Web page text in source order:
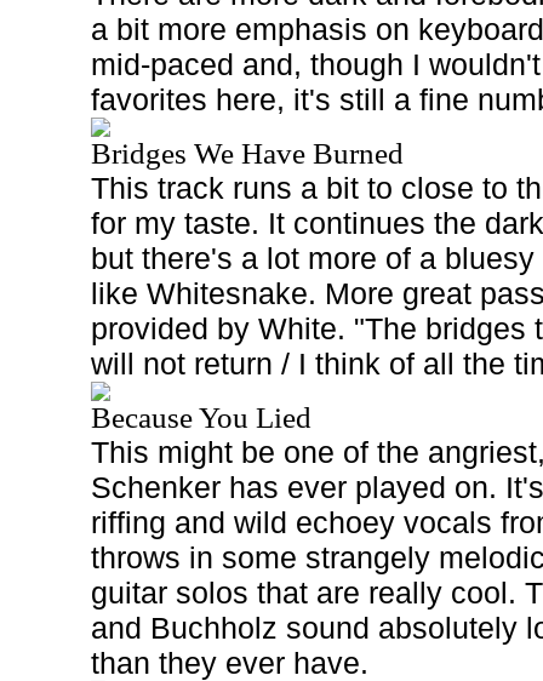
a bit more emphasis on
mid-paced and, though I
favorites here, it's still a fine
Bridges We Have Burned
This track runs a bit to close to
for my taste. It continues the
but there's a lot more of a
like Whitesnake. More great
provided by White. "The bridges
will not return / I think of all the
Because You Lied
This might be one of the
Schenker has ever played on.
riffing and wild echoey vocals
throws in some strangely
guitar solos that are really cool.
and Buchholz sound absolutely
than they ever have.